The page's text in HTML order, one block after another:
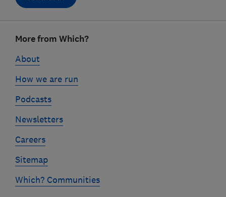
linksMore from Which?
About
How we are run
Podcasts
Newsletters
Careers
Sitemap
Which? Communities